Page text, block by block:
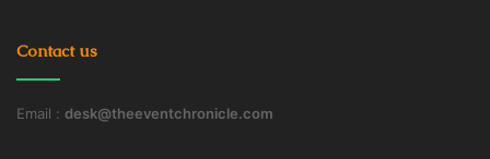
Contact us
Email : desk@theeventchronicle.com